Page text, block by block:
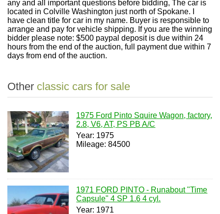
any and all important questions before bidding, The car is
located in Colville Washington just north of Spokane. I
have clean title for car in my name. Buyer is responsible to
arrange and pay for vehicle shipping. If you are the winning
bidder please note: $500 paypal deposit is due within 24
hours from the end of the auction, full payment due within 7
days from end of the auction.
Other classic cars for sale
1975 Ford Pinto Squire Wagon, factory,
2.8, V6, AT, PS PB A/C
Year: 1975
Mileage: 84500
1971 FORD PINTO - Runabout "Time
Capsule" 4 SP 1.6 4 cyl.
Year: 1971